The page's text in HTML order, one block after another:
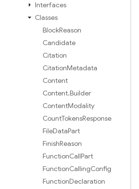
Interfaces
Classes
BlockReason
Candidate
Citation
CitationMetadata
Content
Content.Builder
ContentModality
CountTokensResponse
FileDataPart
FinishReason
FunctionCallPart
FunctionCallingConfig
FunctionDeclaration